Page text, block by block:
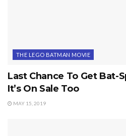
THE LEGO BATMAN MOVIE
Last Chance To Get Bat-
It’s On Sale Too
MAY 15, 2019